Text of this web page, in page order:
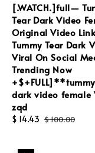
[.WATCH.]full—
Tear Dark Video
Original Video Link
Tummy Tear Dark
Viral On Social
Trending Now
dark video female
zqd
Sale
$ 14.43 Regular
$ 100.00